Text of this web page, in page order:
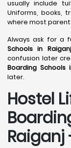
usually include
Uniforms, books,
where most
Always ask for a
Schools in
confusion later
Boarding Schools
later.
Hostel
Raiganj